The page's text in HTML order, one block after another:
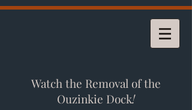
Watch the Removal of the
Ouzinkie Dock!